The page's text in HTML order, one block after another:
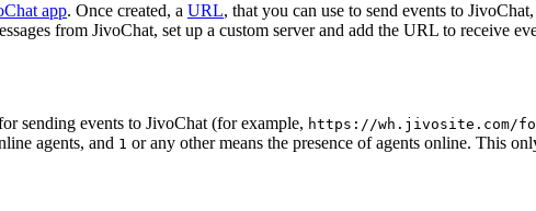
app. Once created, a URL, that you can use to send events to
from JivoChat, set up a custom server and add the URL to receive
sending events to JivoChat (for example, https://wh.jivosite.com/
agents, and 1 or any other means the presence of agents online. This